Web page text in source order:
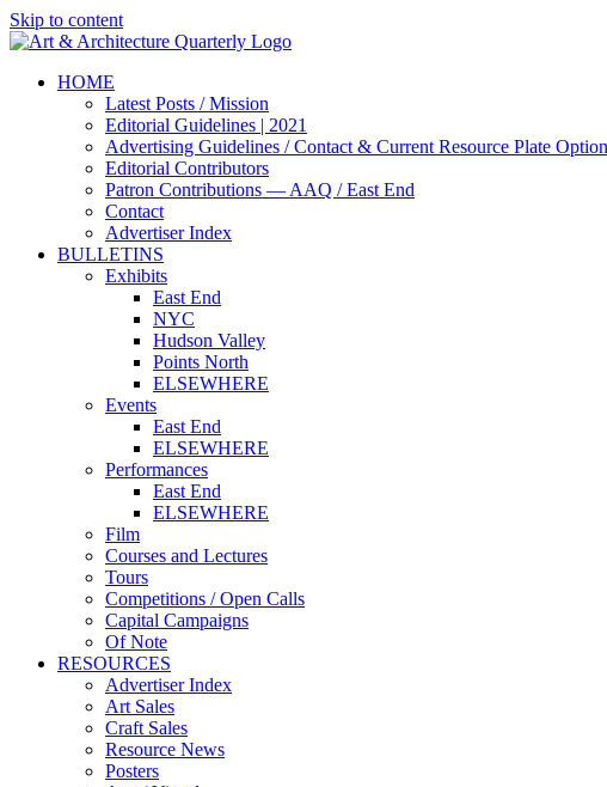
Skip to content
HOME
Latest Posts / Mission
Editorial Guidelines | 2021
Advertising Guidelines / Contact & Current Resource Plate
Editorial Contributors
Patron Contributions — AAQ / East End
Contact
Advertiser Index
BULLETINS
Exhibits
East End
NYC
Hudson Valley
Points North
ELSEWHERE
Events
East End
ELSEWHERE
Performances
East End
ELSEWHERE
Film
Courses and Lectures
Tours
Competitions / Open Calls
Capital Campaigns
Of Note
RESOURCES
Advertiser Index
Art Sales
Craft Sales
Resource News
Posters